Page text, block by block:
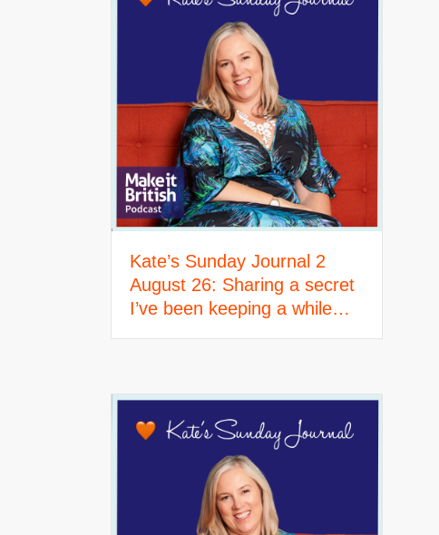
Kate’s Sunday Journal 2
August 26: Sharing a secret
I’ve been keeping a while…